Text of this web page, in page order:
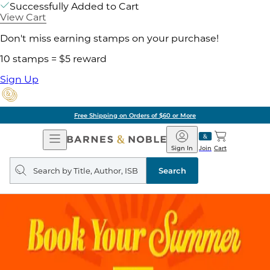
Successfully Added to Cart
View Cart
Don't miss earning stamps on your purchase!
10 stamps = $5 reward
Sign Up
Free Shipping on Orders of $60 or More
Open
Navigation
Barnes
&
Noble
Join
Sign In Cart
Search
query
Search